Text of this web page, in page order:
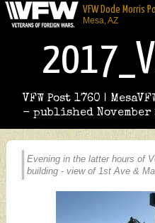
VFW Dode Morris
Mesa, AZ
VFW Post 1760 |
- published November
Evening in the latter hours of
building - view of 1st Ave &